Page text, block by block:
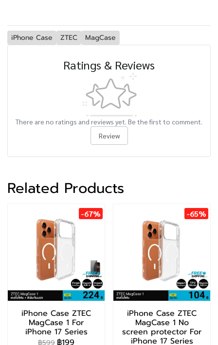
iPhone Case ZTEC MagCase
Ratings & Reviews
There are no ratings and reviews yet. Be the first to comment.
Review
Related Products
-67%
iPhone Case ZTEC
MagCase 1 For
iPhone 17 Series
฿599 ฿199
-65%
iPhone Case ZTEC
MagCase 1 No
screen protector For
iPhone 17 Series